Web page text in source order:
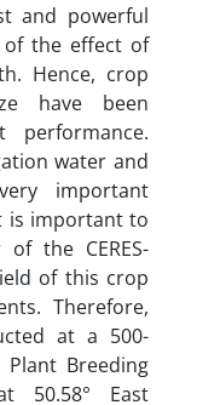
and powerful
of the effect of
Hence, crop
have been
water and
important
is important to
the CERES-
of this crop
Therefore,
at a 500-
Breeding
50.58° East